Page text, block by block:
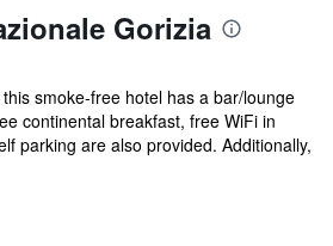
Gorizia
smoke-free hotel has a bar/lounge
continental breakfast, free WiFi in
parking are also provided. Additionally,